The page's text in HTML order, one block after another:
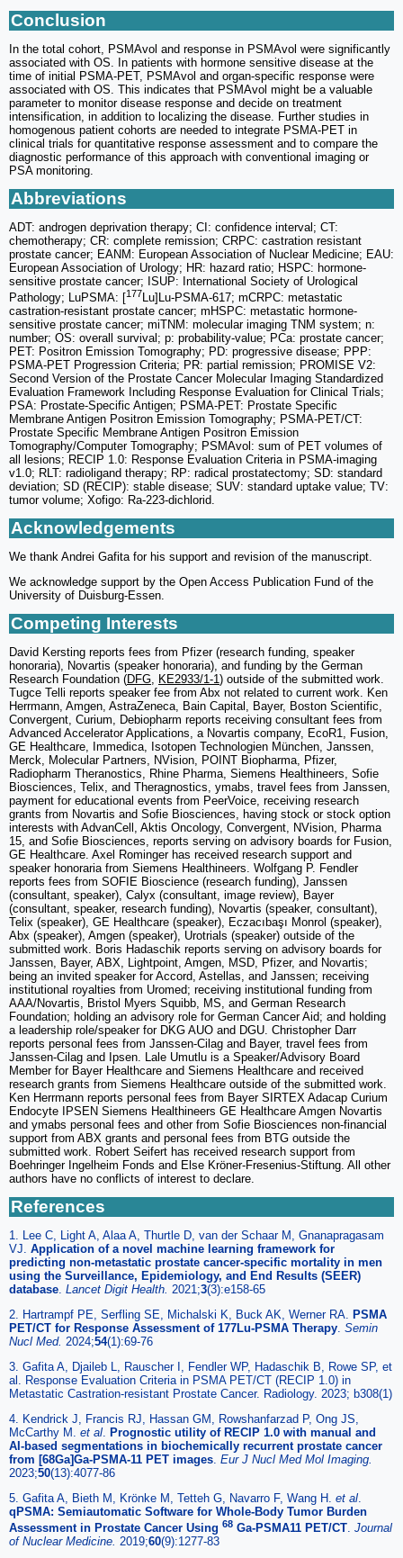
Conclusion
In the total cohort, PSMAvol and response in PSMAvol were significantly
associated with OS. In patients with hormone sensitive disease at the
time of initial PSMA-PET, PSMAvol and organ-specific response were
associated with OS. This indicates that PSMAvol might be a valuable
parameter to monitor disease response and decide on treatment
intensification, in addition to localizing the disease. Further studies in
homogenous patient cohorts are needed to integrate PSMA-PET in
clinical trials for quantitative response assessment and to compare the
diagnostic performance of this approach with conventional imaging or
PSA monitoring.
Abbreviations
ADT: androgen deprivation therapy; CI: confidence interval; CT:
chemotherapy; CR: complete remission; CRPC: castration resistant
prostate cancer; EANM: European Association of Nuclear Medicine; EAU:
European Association of Urology; HR: hazard ratio; HSPC: hormone-
sensitive prostate cancer; ISUP: International Society of Urological
Pathology; LuPSMA: [177Lu]Lu-PSMA-617; mCRPC: metastatic
castration-resistant prostate cancer; mHSPC: metastatic hormone-
sensitive prostate cancer; miTNM: molecular imaging TNM system; n:
number; OS: overall survival; p: probability-value; PCa: prostate cancer;
PET: Positron Emission Tomography; PD: progressive disease; PPP:
PSMA-PET Progression Criteria; PR: partial remission; PROMISE V2:
Second Version of the Prostate Cancer Molecular Imaging Standardized
Evaluation Framework Including Response Evaluation for Clinical Trials;
PSA: Prostate-Specific Antigen; PSMA-PET: Prostate Specific
Membrane Antigen Positron Emission Tomography; PSMA-PET/CT:
Prostate Specific Membrane Antigen Positron Emission
Tomography/Computer Tomography; PSMAvol: sum of PET volumes of
all lesions; RECIP 1.0: Response Evaluation Criteria in PSMA-imaging
v1.0; RLT: radioligand therapy; RP: radical prostatectomy; SD: standard
deviation; SD (RECIP): stable disease; SUV: standard uptake value; TV:
tumor volume; Xofigo: Ra-223-dichlorid.
Acknowledgements
We thank Andrei Gafita for his support and revision of the manuscript.
We acknowledge support by the Open Access Publication Fund of the
University of Duisburg-Essen.
Competing Interests
David Kersting reports fees from Pfizer (research funding, speaker
honoraria), Novartis (speaker honoraria), and funding by the German
Research Foundation (DFG, KE2933/1-1) outside of the submitted work.
Tugce Telli reports speaker fee from Abx not related to current work. Ken
Herrmann, Amgen, AstraZeneca, Bain Capital, Bayer, Boston Scientific,
Convergent, Curium, Debiopharm reports receiving consultant fees from
Advanced Accelerator Applications, a Novartis company, EcoR1, Fusion,
GE Healthcare, Immedica, Isotopen Technologien München, Janssen,
Merck, Molecular Partners, NVision, POINT Biopharma, Pfizer,
Radiopharm Theranostics, Rhine Pharma, Siemens Healthineers, Sofie
Biosciences, Telix, and Theragnostics, ymabs, travel fees from Janssen,
payment for educational events from PeerVoice, receiving research
grants from Novartis and Sofie Biosciences, having stock or stock option
interests with AdvanCell, Aktis Oncology, Convergent, NVision, Pharma
15, and Sofie Biosciences, reports serving on advisory boards for Fusion,
GE Healthcare. Axel Rominger has received research support and
speaker honoraria from Siemens Healthineers. Wolfgang P. Fendler
reports fees from SOFIE Bioscience (research funding), Janssen
(consultant, speaker), Calyx (consultant, image review), Bayer
(consultant, speaker, research funding), Novartis (speaker, consultant),
Telix (speaker), GE Healthcare (speaker), Eczacıbaşı Monrol (speaker),
Abx (speaker), Amgen (speaker), Urotrials (speaker) outside of the
submitted work. Boris Hadaschik reports serving on advisory boards for
Janssen, Bayer, ABX, Lightpoint, Amgen, MSD, Pfizer, and Novartis;
being an invited speaker for Accord, Astellas, and Janssen; receiving
institutional royalties from Uromed; receiving institutional funding from
AAA/Novartis, Bristol Myers Squibb, MS, and German Research
Foundation; holding an advisory role for German Cancer Aid; and holding
a leadership role/speaker for DKG AUO and DGU. Christopher Darr
reports personal fees from Janssen-Cilag and Bayer, travel fees from
Janssen-Cilag and Ipsen. Lale Umutlu is a Speaker/Advisory Board
Member for Bayer Healthcare and Siemens Healthcare and received
research grants from Siemens Healthcare outside of the submitted work.
Ken Herrmann reports personal fees from Bayer SIRTEX Adacap Curium
Endocyte IPSEN Siemens Healthineers GE Healthcare Amgen Novartis
and ymabs personal fees and other from Sofie Biosciences non-financial
support from ABX grants and personal fees from BTG outside the
submitted work. Robert Seifert has received research support from
Boehringer Ingelheim Fonds and Else Kröner-Fresenius-Stiftung. All other
authors have no conflicts of interest to declare.
References
1. Lee C, Light A, Alaa A, Thurtle D, van der Schaar M, Gnanapragasam
VJ. Application of a novel machine learning framework for
predicting non-metastatic prostate cancer-specific mortality in men
using the Surveillance, Epidemiology, and End Results (SEER)
database. Lancet Digit Health. 2021;3(3):e158-65
2. Hartrampf PE, Serfling SE, Michalski K, Buck AK, Werner RA. PSMA
PET/CT for Response Assessment of 177Lu-PSMA Therapy. Semin
Nucl Med. 2024;54(1):69-76
3. Gafita A, Djaileb L, Rauscher I, Fendler WP, Hadaschik B, Rowe SP, et
al. Response Evaluation Criteria in PSMA PET/CT (RECIP 1.0) in
Metastatic Castration-resistant Prostate Cancer. Radiology. 2023; b308(1)
4. Kendrick J, Francis RJ, Hassan GM, Rowshanfarzad P, Ong JS,
McCarthy M. et al. Prognostic utility of RECIP 1.0 with manual and
AI-based segmentations in biochemically recurrent prostate cancer
from [68Ga]Ga-PSMA-11 PET images. Eur J Nucl Med Mol Imaging.
2023;50(13):4077-86
5. Gafita A, Bieth M, Krönke M, Tetteh G, Navarro F, Wang H. et al.
qPSMA: Semiautomatic Software for Whole-Body Tumor Burden
Assessment in Prostate Cancer Using 68 Ga-PSMA11 PET/CT. Journal
of Nuclear Medicine. 2019;60(9):1277-83